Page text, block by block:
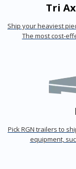
Tri
Ship your heaviest
The most cost-
Pick RGN trailers to
equipment,